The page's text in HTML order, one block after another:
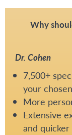
Why
Dr. Cohen
7,500+
your
More
Extensive
and